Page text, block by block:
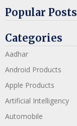
Popular Posts
Categories
Aadhar
Android Products
Apple Products
Artificial Intelligency
Automobile